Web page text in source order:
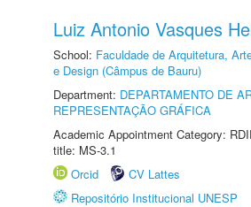
Luiz Antonio Vasques
School: Faculdade de Arquitetura,
e Design (Câmpus de Bauru)
Department: DEPARTAMENTO DE
REPRESENTAÇÃO GRÁFICA
Academic Appointment Category:
title: MS-3.1
Orcid
CV Lattes
Repositório Institucional UNESP